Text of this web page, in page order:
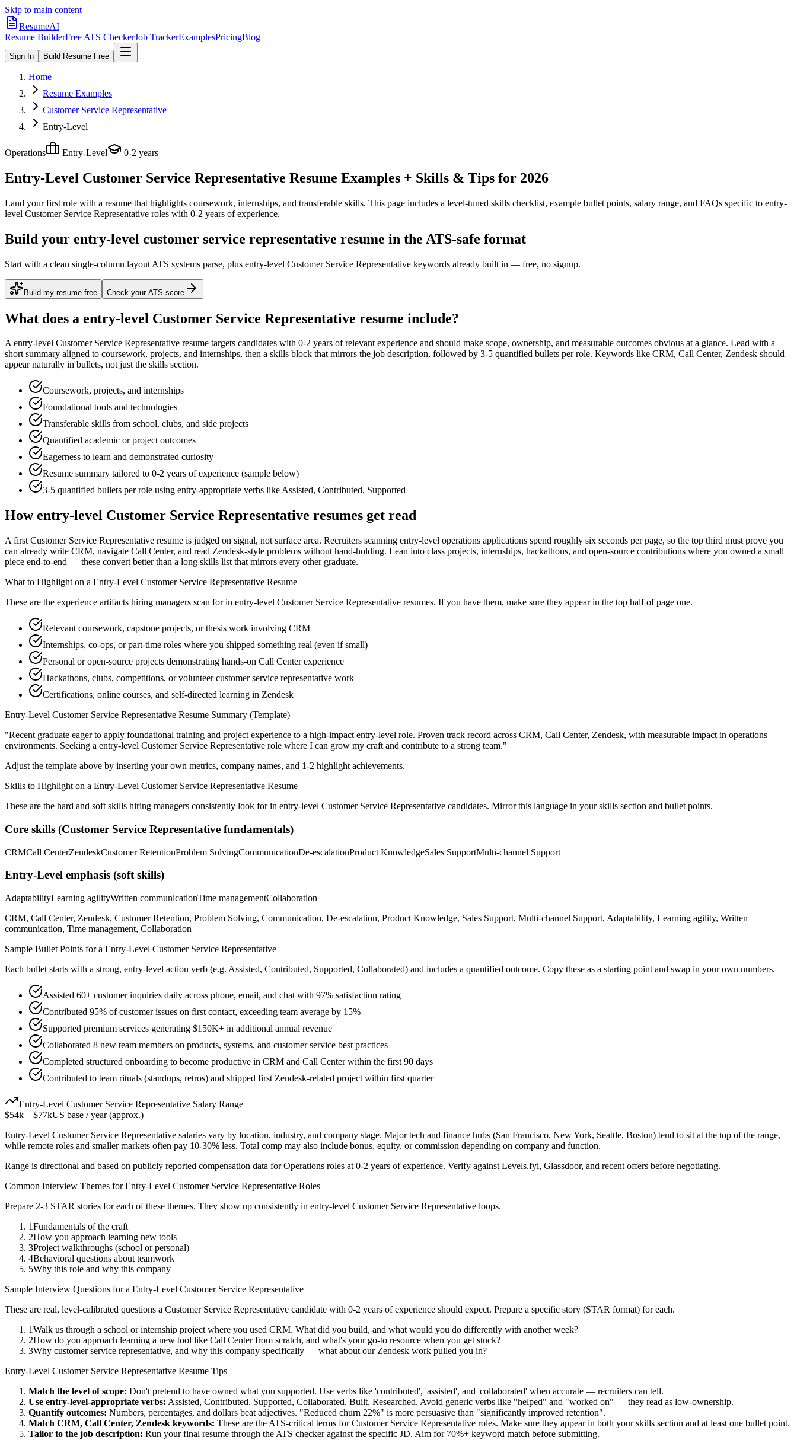
Skip to main content
ResumeAI
Resume BuilderFree ATS CheckerJob TrackerExamplesPricingBlog
Sign In Build Resume Free
Home
Resume Examples
Customer Service Representative
Entry-Level
Operations Entry-Level 0-2 years
Entry-Level Customer Service Representative Resume Examples + Skills & Tips for 2026
Land your first role with a resume that highlights coursework, internships, and transferable skills. This page includes a level-tuned skills checklist, example bullet points, salary range, and FAQs specific to entry-
level Customer Service Representative roles with 0-2 years of experience.
Build your entry-level customer service representative resume in the ATS-safe format
Start with a clean single-column layout ATS systems parse, plus entry-level Customer Service Representative keywords already built in — free, no signup.
Build my resume free Check your ATS score
What does a entry-level Customer Service Representative resume include?
Aentry-level Customer Service Representative resume targets candidates with 0-2 years of relevant experience and should make scope, ownership, and measurable outcomes obvious at a glance. Lead with a
short summary aligned to coursework, projects, and internships, then a skills block that mirrors the job description, followed by 3-5 quantified bullets per role. Keywords like CRM, Call Center, Zendesk should
appear naturally in bullets, not just the skills section.
Coursework, projects, and internships
Foundational tools and technologies
Transferable skills from school, clubs, and side projects
Quantified academic or project outcomes
Eagerness to learn and demonstrated curiosity
Resume summary tailored to 0-2 years of experience (sample below)
3-5 quantified bullets per role using entry-appropriate verbs likeAssisted, Contributed, Supported
Howentry-level Customer Service Representative resumes get read
A first Customer Service Representative resume is judged on signal, not surface area. Recruiters scanning entry-level operations applications spend roughly six seconds per page, so the top third must prove you
can already write CRM, navigate Call Center, and read Zendesk-style problems without hand-holding. Lean into class projects, internships, hackathons, and open-source contributions where you owned a small
piece end-to-end — these convert better than a long skills list that mirrors every other graduate.
What to Highlight on a Entry-Level Customer Service Representative Resume
These are the experience artifacts hiring managers scan for in entry-level Customer Service Representative resumes. If you have them, make sure they appear in the top half of page one.
Relevant coursework, capstone projects, or thesis work involving CRM
Internships, co-ops, or part-time roles where you shipped something real (even if small)
Personal or open-source projects demonstrating hands-on Call Center experience
Hackathons, clubs, competitions, or volunteer customer service representative work
Certifications, online courses, and self-directed learning in Zendesk
Entry-Level Customer Service Representative Resume Summary (Template)
"Recent graduate eager to apply foundational training and project experience to a high-impact entry-level role. Proven track record across CRM, Call Center, Zendesk, with measurable impact in operations
environments. Seeking a entry-level Customer Service Representative role where I can grow my craft and contribute to a strong team."
Adjust the template above by inserting your own metrics, company names, and 1-2 highlight achievements.
Skills to Highlight on a Entry-Level Customer Service Representative Resume
These are the hard and soft skills hiring managers consistently look for in entry-level Customer Service Representative candidates. Mirror this language in your skills section and bullet points.
Core skills (Customer Service Representative fundamentals)
CRMCall CenterZendeskCustomer RetentionProblem SolvingCommunicationDe-escalationProduct KnowledgeSales SupportMulti-channel Support
Entry-Level emphasis (soft skills)
AdaptabilityLearning agilityWritten communicationTime managementCollaboration
CRM, Call Center, Zendesk, Customer Retention, Problem Solving, Communication, De-escalation, Product Knowledge, Sales Support, Multi-channel Support, Adaptability, Learning agility, Written
communication, Time management, Collaboration
Sample Bullet Points for a Entry-Level Customer Service Representative
Each bullet starts with a strong, entry-level action verb (e.g. Assisted, Contributed, Supported, Collaborated) and includes a quantified outcome. Copy these as a starting point and swap in your own numbers.
Assisted 60+ customer inquiries daily across phone, email, and chat with 97% satisfaction rating
Contributed 95% of customer issues on first contact, exceeding team average by 15%
Supported premium services generating $150K+ in additional annual revenue
Collaborated 8 new team members on products, systems, and customer service best practices
Completed structured onboarding to become productive in CRM and Call Center within the first 90 days
Contributed to team rituals (standups, retros) and shipped first Zendesk-related project within first quarter
Entry-Level Customer Service Representative Salary Range
$54k – $77kUS base / year (approx.)
Entry-Level Customer Service Representative salaries vary by location, industry, and company stage. Major tech and finance hubs (San Francisco, New York, Seattle, Boston) tend to sit at the top of the range,
while remote roles and smaller markets often pay 10-30% less. Total comp may also include bonus, equity, or commission depending on company and function.
Range is directional and based on publicly reported compensation data forOperations roles at 0-2 years of experience. Verify against Levels.fyi, Glassdoor, and recent offers before negotiating.
Common Interview Themes forEntry-Level Customer Service Representative Roles
Prepare 2-3 STAR stories for each of these themes. They show up consistently in entry-level Customer Service Representative loops.
1Fundamentals of the craft
2How you approach learning new tools
3Project walkthroughs (school or personal)
4Behavioral questions about teamwork
5Why this role and why this company
Sample Interview Questions for a Entry-Level Customer Service Representative
These are real, level-calibrated questions a Customer Service Representative candidate with 0-2 years of experience should expect. Prepare a specific story (STAR format) for each.
1Walk us through a school or internship project where you used CRM. What did you build, and what would you do differently with another week?
2How do you approach learning a new tool like Call Center from scratch, and what's your go-to resource when you get stuck?
3Why customer service representative, and why this company specifically — what about our Zendesk work pulled you in?
Entry-Level Customer Service Representative Resume Tips
Match the level of scope: Don't pretend to have owned what you supported. Use verbs like 'contributed', 'assisted', and 'collaborated' when accurate — recruiters can tell.
Use entry-level-appropriate verbs: Assisted, Contributed, Supported, Collaborated, Built, Researched. Avoid generic verbs like "helped" and "worked on" — they read as low-ownership.
Quantify outcomes: Numbers, percentages, and dollars beat adjectives. "Reduced churn 22%" is more persuasive than "significantly improved retention".
Match CRM, Call Center, Zendesk keywords: These are the ATS-critical terms forCustomer Service Representative roles. Make sure they appear in both your skills section and at least one bullet point.
Tailor to the job description: Run your final resume through the ATS checker against the specific JD. Aim for 70%+ keyword match before submitting.